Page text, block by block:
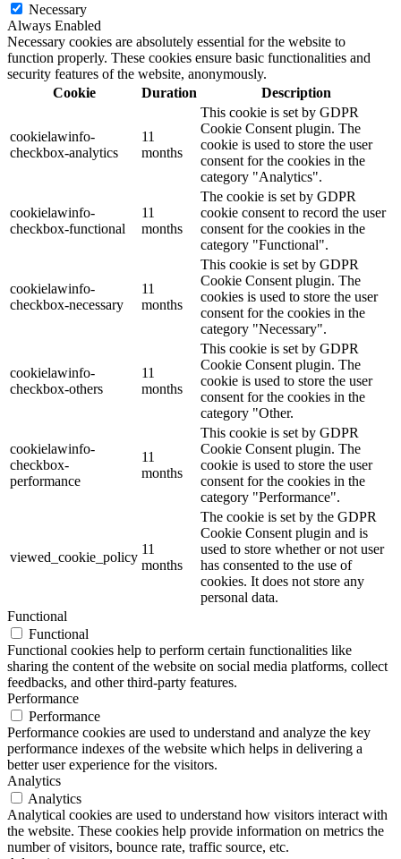
Necessary
Always Enabled
Necessary cookies are absolutely essential for the website to
function properly. These cookies ensure basic functionalities and
security features of the website, anonymously.
Cookie
Duration Description
cookielawinfo-
checkbox-analytics
11
months
This cookie is set by GDPR
Cookie Consent plugin. The
cookie is used to store the user
consent for the cookies in the
category "Analytics".
cookielawinfo-
checkbox-functional
11
months
The cookie is set by GDPR
cookie consent to record the user
consent for the cookies in the
category "Functional".
cookielawinfo-
checkbox-necessary
11
months
This cookie is set by GDPR
Cookie Consent plugin. The
cookies is used to store the user
consent for the cookies in the
category "Necessary".
cookielawinfo-
checkbox-others
11
months
This cookie is set by GDPR
Cookie Consent plugin. The
cookie is used to store the user
consent for the cookies in the
category "Other.
cookielawinfo-
checkbox-
performance
11
months
This cookie is set by GDPR
Cookie Consent plugin. The
cookie is used to store the user
consent for the cookies in the
category "Performance".
viewed_cookie_policy
11
months
The cookie is set by the GDPR
Cookie Consent plugin and is
used to store whether or not user
has consented to the use of
cookies. It does not store any
personal data.
Functional
Functional
Functional cookies help to perform certain functionalities like
sharing the content of the website on social media platforms, collect
feedbacks, and other third-party features.
Performance
Performance
Performance cookies are used to understand and analyze the key
performance indexes of the website which helps in delivering a
better user experience for the visitors.
Analytics
Analytics
Analytical cookies are used to understand how visitors interact with
the website. These cookies help provide information on metrics the
number of visitors, bounce rate, traffic source, etc.